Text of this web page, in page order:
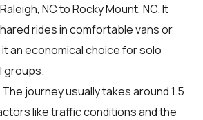
NC to Rocky Mount, NC. It
rides in comfortable vans or
an economical choice for solo
groups.
The journey usually takes around 1.5
like traffic conditions and the